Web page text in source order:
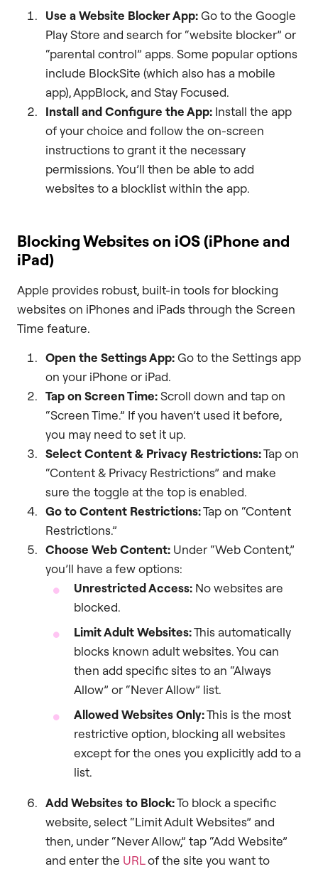
Use a Website Blocker App:Go to the Google
Play Store and search for “website blocker” or
“parental control” apps. Some popular options
include BlockSite (which also has a mobile
app), AppBlock, and Stay Focused.
Install and Configure the App: Install the app
of your choice and follow the on-screen
instructions to grant it the necessary
permissions. You’ll then be able to add
websites to a blocklist within the app.
Blocking Websites on iOS (iPhone and
iPad)
Apple provides robust, built-in tools for blocking
websites on iPhones and iPads through the Screen
Time feature.
Open the Settings App:Go to the Settings app
on your iPhone or iPad.
Tap on Screen Time:Scroll down and tap on
“Screen Time.” If you haven’t used it before,
you may need to set it up.
Select Content & Privacy Restrictions:Tap on
“Content & Privacy Restrictions” and make
sure the toggle at the top is enabled.
Go to Content Restrictions:Tap on “Content
Restrictions.”
Choose Web Content: Under “Web Content,”
you’ll have a few options:
Unrestricted Access: No websites are
blocked.
Limit Adult Websites:This automatically
blocks known adult websites. You can
then add specific sites to an “Always
Allow” or “Never Allow” list.
Allowed Websites Only:This is the most
restrictive option, blocking all websites
except for the ones you explicitly add to a
list.
Add Websites to Block:To block a specific
website, select “Limit Adult Websites” and
then, under “Never Allow,” tap “Add Website”
and enter the URLof the site you want to